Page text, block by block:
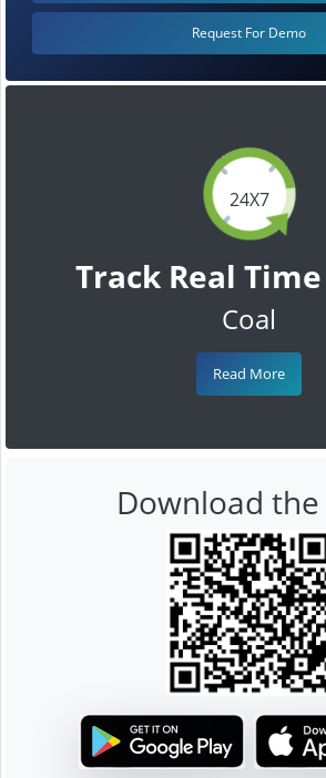
24X7
Track Real
Coal
Read More
Request For Demo
Download